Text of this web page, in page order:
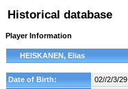
Historical database
Player Information
HEISKANEN, Elias
Date of Birth:
02//2/3/29